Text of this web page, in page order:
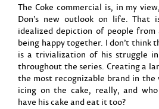
The Coke commercial is, in my
Don’s new outlook on life. That
idealized depiction of people
being happy together. I don’t think
is a trivialization of his struggle
throughout the series. Creating a
the most recognizable brand in the
icing on the cake, really, and who
have his cake and eat it too?